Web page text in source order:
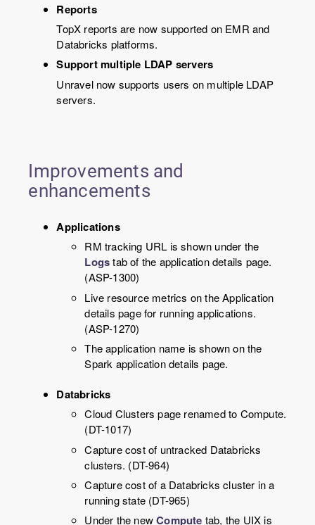
Reports
TopX reports are now supported on EMR and
Databricks platforms.
Support multiple LDAP servers
Unravel now supports users on multiple LDAP
servers.
Improvements and
enhancements
Applications
RM tracking URL is shown under the
Logstab of the application details page.
(ASP-1300)
Live resource metrics on the Application
details page for running applications.
(ASP-1270)
The application name is shown on the
Spark application details page.
Databricks
Cloud Clusters page renamed to Compute.
(DT-1017)
Capture cost of untracked Databricks
clusters. (DT-964)
Capture cost of a Databricks cluster in a
running state (DT-965)
Under the newCompute tab, the UIX is